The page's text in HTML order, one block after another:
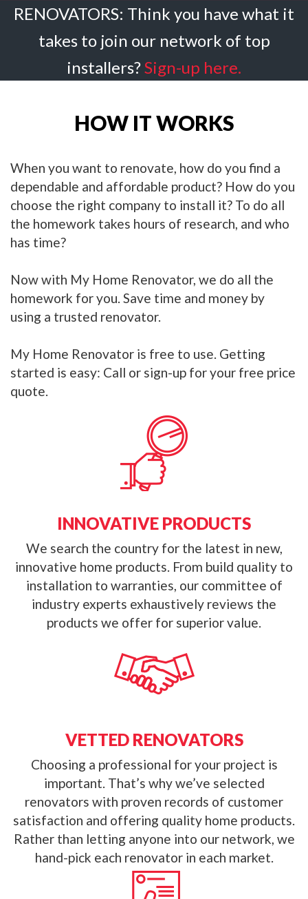
RENOVATORS: Think you have what it
takes to join our network of top
installers?Sign-up here.
HOW IT WORKS
When you want to renovate, how do you find a
dependable and affordable product? How do you
choose the right company to install it? To do all
the homework takes hours of research, and who
has time?
Now with My Home Renovator, we do all the
homework for you. Save time and money by
using a trusted renovator.
My Home Renovator is free to use. Getting
started is easy: Call or sign-up for your free price
quote.
INNOVATIVE PRODUCTS
We search the country for the latest in new,
innovative home products. From build quality to
installation to warranties, our committee of
industry experts exhaustively reviews the
products we offer for superior value.
VETTED RENOVATORS
Choosing a professional for your project is
important. That’s why we’ve selected
renovators with proven records of customer
satisfaction and offering quality home products.
Rather than letting anyone into our network, we
hand-pick each renovator in each market.